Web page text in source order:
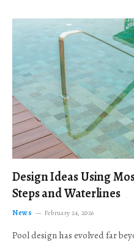
Design Ideas Using
Steps and Waterlines
News February 24, 2026
Pool design has evolved far